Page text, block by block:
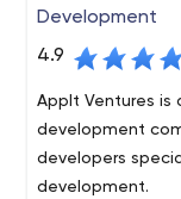
Development
4.9
AppIt Ventures
development
developers
development.